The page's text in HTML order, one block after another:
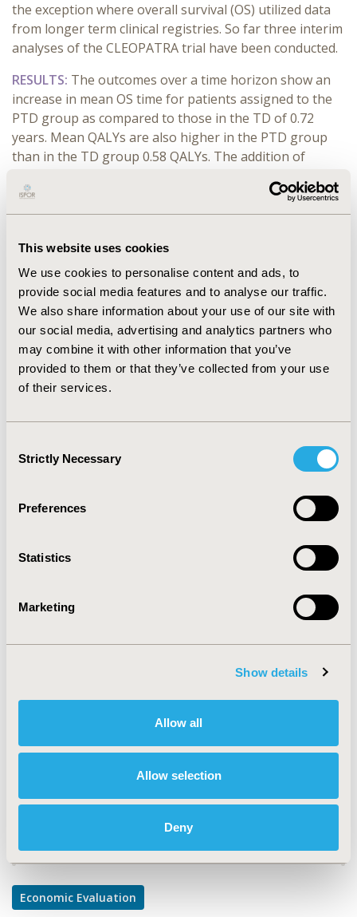
This website uses cookies
We use cookies to personalise content and ads, to
provide social media features and to analyse our traffic.
We also share information about your use of our site with
our social media, advertising and analytics partners who
may combine it with other information that you’ve
provided to them or that they’ve collected from your use
of their services.
Selection
Strictly Necessary
Preferences
Statistics
Marketing
Show details
Allow all
Allow selection
Deny
the exception where overall survival (OS) utilized data
from longer term clinical registries. So far three interim
analyses of the CLEOPATRA trial have been conducted.
RESULTS: The outcomes over a time horizon show an
increase in mean OS time for patients assigned to the
PTD group as compared to those in the TD of 0.72
years. Mean QALYs are also higher in the PTD group
than in the TD group 0.58 QALYs. The addition of
costs of $143.529 dollars per patient compared to the
TD group. These findings result in an ICER of $200.509
After contrast it with the results of ESMO these show
that was obtained an increase in mean PFS time (2.68 vs
1.77 years) and increase mean OS (4.86 vs 3.76 years) to
PTD and TD respectively. Mean QALYs are also higher
in the PTD group than in the TD group (2.94 vs. 2.37
QALYs), but after ESMO results QALY was (3.37 vs 2.51
years) to PTD and TD.CONCLUSIONS:When compared
to commonly accepted cost-effectiveness thresholds,
pay thresholds, but Pertuzumab becomes a therapeutic
2014-11, ISPOR Europe 2014, Amsterdam, The
Value in Health, Vol. 17, No. 7 (November 2014)
PCN100
DISEASE
Explore Related HEOR by Topic
Economic Evaluation